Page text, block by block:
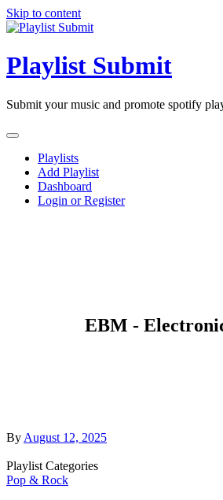
Skip to content
Playlist Submit
Submit your music and promote spotify
Playlists
Add Playlist
Dashboard
Login or Register
EBM -
By August 12, 2025
Playlist Categories
Pop & Rock